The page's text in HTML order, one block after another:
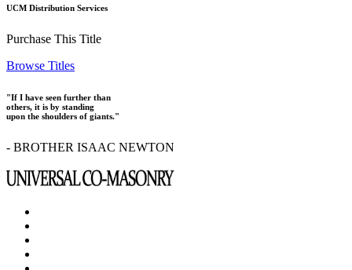
UCM Distribution Services
Purchase This Title
Browse Titles
"If I have seen further than
others, it is by standing
upon the shoulders of giants."
- BROTHER ISAAC NEWTON